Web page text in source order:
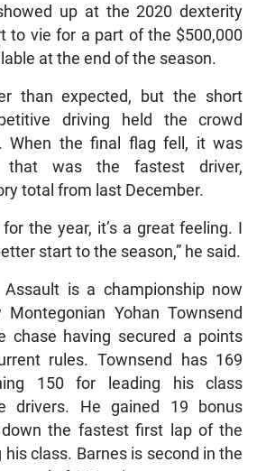
up at the 2020 dexterity
to vie for a part of the $500,000
at the end of the season.
than expected, but the short
driving held the crowd
When the final flag fell, it was
that was the fastest driver,
total from last December.
the year, it’s a great feeling. I
start to the season,” he said.
Assault is a championship now
Yohan Townsend
chase having secured a points
rules. Townsend has 169
150 for leading his class
drivers. He gained 19 bonus
the fastest first lap of the
class. Barnes is second in the